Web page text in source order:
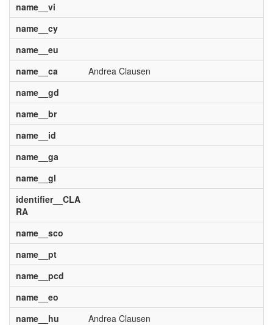
name__vi
name__cy
name__eu
name__ca
Andrea Clausen
name__gd
name__br
name__id
name__ga
name__gl
identifier__CLA
RA
name__sco
name__pt
name__pcd
name__eo
name__hu
Andrea Clausen